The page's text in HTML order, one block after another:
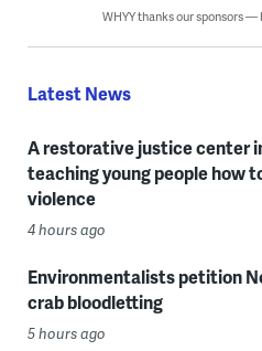
WHYY thanks our sponsors —
Latest News
A restorative justice center
teaching young people how
violence
4 hours ago
Environmentalists petition
crab bloodletting
5 hours ago